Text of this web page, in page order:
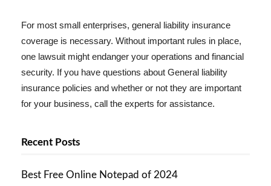
For most small enterprises, general liability insurance
coverage is necessary. Without important rules in place,
one lawsuit might endanger your operations and financial
security. If you have questions about General liability
insurance policies and whether or not they are important
for your business, call the experts for assistance.
Recent Posts
Best Free Online Notepad of 2024